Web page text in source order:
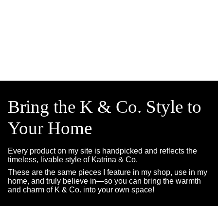
Bring the K & Co. Style to
Your Home
Every product on my site is handpicked and reflects the
timeless, livable style of Katrina & Co.
These are the same pieces I feature in my shop, use in my
home, and truly believe in—so you can bring the warmth
and charm of K & Co. into your own space!